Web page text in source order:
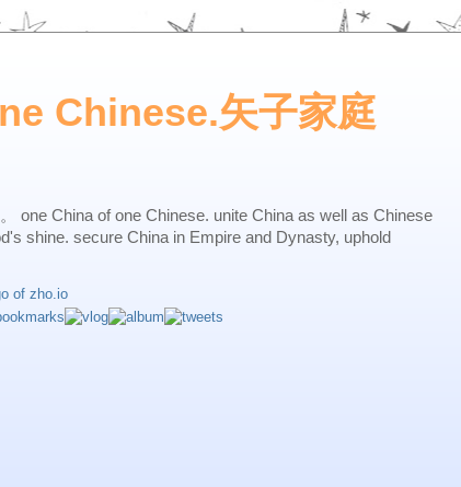
Chinese.矢子家庭
one China of one Chinese. unite China as well as Chinese
shine. secure China in Empire and Dynasty, uphold